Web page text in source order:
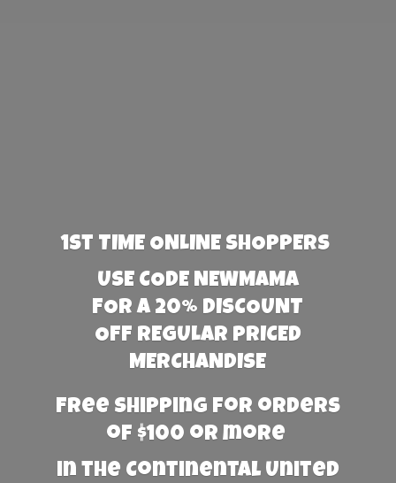
1st TIME ONLINE SHOPPERS
USE CODE NEWMAMA
FOR A 20% DISCOUNT
OFF REGULAR PRICED
MERCHANDISE
Free Shipping for orders
of $100 or more
in the Continental United